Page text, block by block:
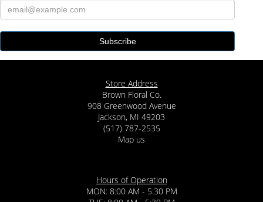
Store Address
Brown Floral Co.
908 Greenwood Avenue
Jackson, MI 49203
(517) 787-2535
Map us
Hours of Operation
MON: 8:00 AM - 5:30 PM